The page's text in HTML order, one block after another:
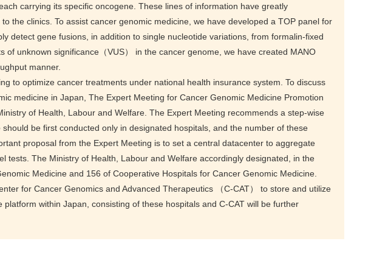
carrying its specific oncogene. These lines of information have greatly
the clinics. To assist cancer genomic medicine, we have developed a TOP panel for
detect gene fusions, in addition to single nucleotide variations, from formalin-fixed
of unknown significance（VUS） in the cancer genome, we have created MANO
manner.
to optimize cancer treatments under national health insurance system. To discuss
medicine in Japan, The Expert Meeting for Cancer Genomic Medicine Promotion
of Health, Labour and Welfare. The Expert Meeting recommends a step-wise
be first conducted only in designated hospitals, and the number of these
proposal from the Expert Meeting is to set a central datacenter to aggregate
tests. The Ministry of Health, Labour and Welfare accordingly designated, in the
Medicine and 156 of Cooperative Hospitals for Cancer Genomic Medicine.
for Cancer Genomics and Advanced Therapeutics （C-CAT） to store and utilize
within Japan, consisting of these hospitals and C-CAT will be further